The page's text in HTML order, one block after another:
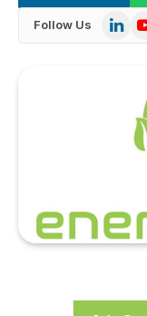
Follow Us